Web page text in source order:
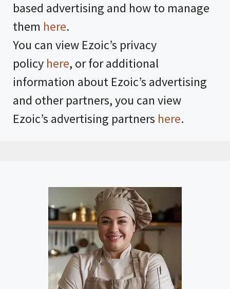
based advertising and how to manage
them here.
You can view Ezoic’s privacy
policy here, or for additional
information about Ezoic’s advertising
and other partners, you can view
Ezoic’s advertising partners here.